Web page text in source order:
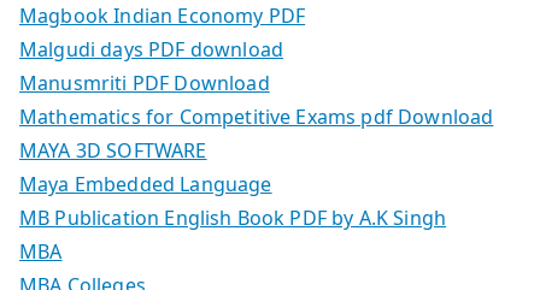
Magbook Indian Economy PDF
Malgudi days PDF download
Manusmriti PDF Download
Mathematics for Competitive Exams pdf Download
MAYA 3D SOFTWARE
Maya Embedded Language
MB Publication English Book PDF by A.K Singh
MBA